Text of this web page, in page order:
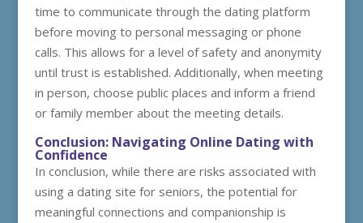
time to communicate through the dating platform
before moving to personal messaging or phone
calls. This allows for a level of safety and anonymity
until trust is established. Additionally, when meeting
in person, choose public places and inform a friend
or family member about the meeting details.
Conclusion: Navigating Online Dating with
Confidence
In conclusion, while there are risks associated with
using a dating site for seniors, the potential for
meaningful connections and companionship is